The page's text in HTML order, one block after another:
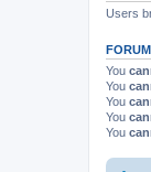
Users
You
You
You
You
You